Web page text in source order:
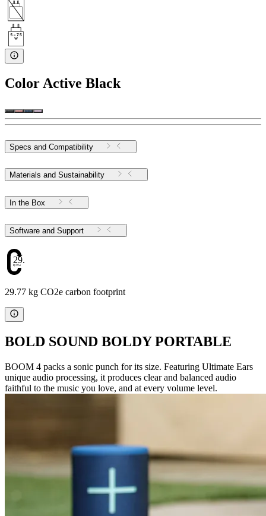
Color Active Black
Specs and Compatibility
Materials and Sustainability
In the Box
Software and Support
29.77
29.77 kg CO2e carbon footprint
BOLD SOUND BOLDY PORTABLE
BOOM 4 packs a sonic punch for its size. Featuring Ultimate Ears
unique audio processing, it produces clear and balanced audio
faithful to the music you love, and at every volume level.